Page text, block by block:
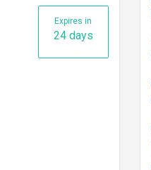
Expires in
24 days